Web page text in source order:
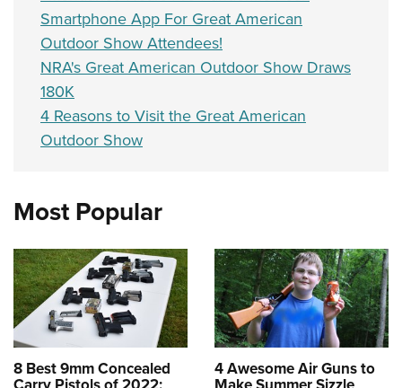
Smartphone App For Great American
Outdoor Show Attendees!
NRA's Great American Outdoor Show Draws
180K
4 Reasons to Visit the Great American
Outdoor Show
Most Popular
8 Best 9mm Concealed 4 Awesome Air Guns to